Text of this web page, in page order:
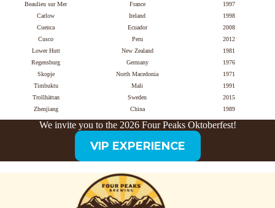
Beaulieu sur Mer
France
1997
Carlow
Ireland
1998
Cuenca
Ecuador
2008
Cusco
Peru
2012
Lower Hutt
New Zealand
1981
Regensburg
Germany
1976
Skopje
North Macedonia
1971
Timbuktu
Mali
1991
Trollhättan
Sweden
2015
Zhenjiang
China 1989
We invite you to the 2026 Four Peaks Oktoberfest!
VIP EXPERIENCE